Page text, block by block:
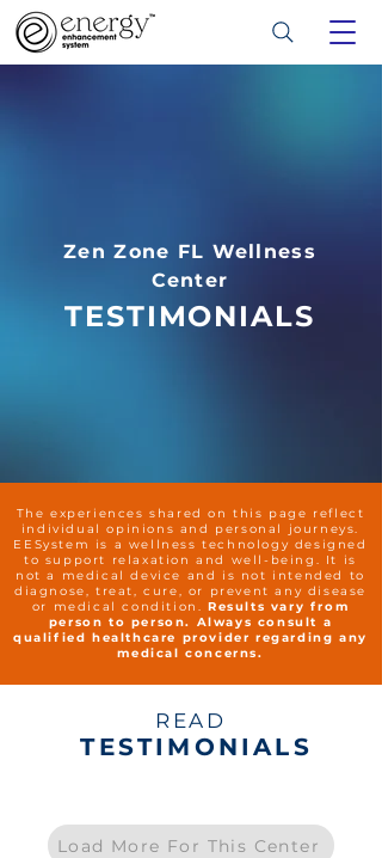
Zen Zone FL Wellness
Center
TESTIMONIALS
The experiences shared on this page reflect
individual opinions and personal journeys.
EESystem is a wellness technology designed
to support relaxation and well-being. It is
not a medical device and is not intended to
diagnose, treat, cure, or prevent any disease
or medical condition. Results vary from
person to person. Always consult a
qualified healthcare provider regarding any
medical concerns.
READ
TESTIMONIALS
Load More For This Center